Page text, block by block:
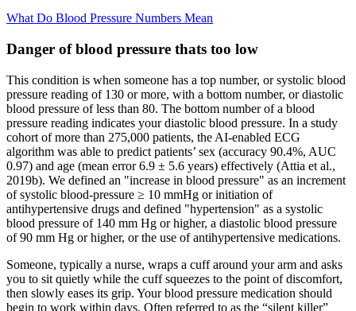
What Do Blood Pressure Numbers Mean
Danger of blood pressure thats too low
This condition is when someone has a top number, or systolic blood
pressure reading of 130 or more, with a bottom number, or diastolic
blood pressure of less than 80. The bottom number of a blood
pressure reading indicates your diastolic blood pressure. In a study
cohort of more than 275,000 patients, the AI-enabled ECG
algorithm was able to predict patients’ sex (accuracy 90.4%, AUC
0.97) and age (mean error 6.9 ± 5.6 years) effectively (Attia et al.,
2019b). We defined an "increase in blood pressure" as an increment
of systolic blood-pressure ≥ 10 mmHg or initiation of
antihypertensive drugs and defined "hypertension" as a systolic
blood pressure of 140 mm Hg or higher, a diastolic blood pressure
of 90 mm Hg or higher, or the use of antihypertensive medications.
Someone, typically a nurse, wraps a cuff around your arm and asks
you to sit quietly while the cuff squeezes to the point of discomfort,
then slowly eases its grip. Your blood pressure medication should
begin to work within days. Often referred to as the “silent killer”